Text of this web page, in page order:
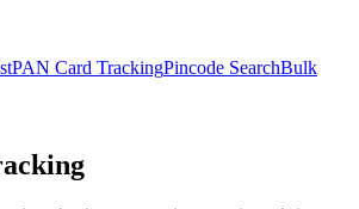
PAN Card TrackingPincode SearchBulk